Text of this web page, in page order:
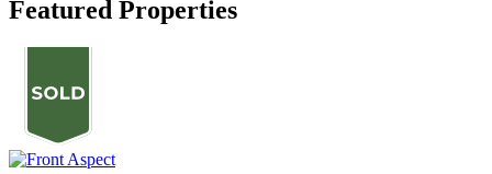
Featured Properties